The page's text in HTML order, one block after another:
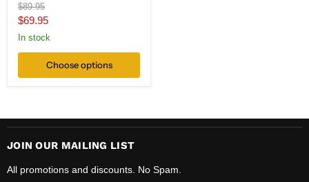
Original
price
$89.95
Current
price
$69.95
In stock
Choose options
JOIN OUR MAILING LIST
All promotions and discounts. No Spam.